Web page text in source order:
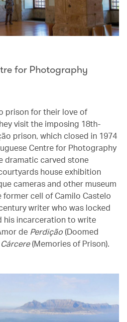
for Photography
prison for their love of
visit the imposing 18th-
prison, which closed in 1974
Centre for Photography
dramatic carved stone
house exhibition
cameras and other museum
former cell of Camilo Castelo
writer who was locked
his incarceration to write
de Perdição (Doomed
(Memories of Prison).